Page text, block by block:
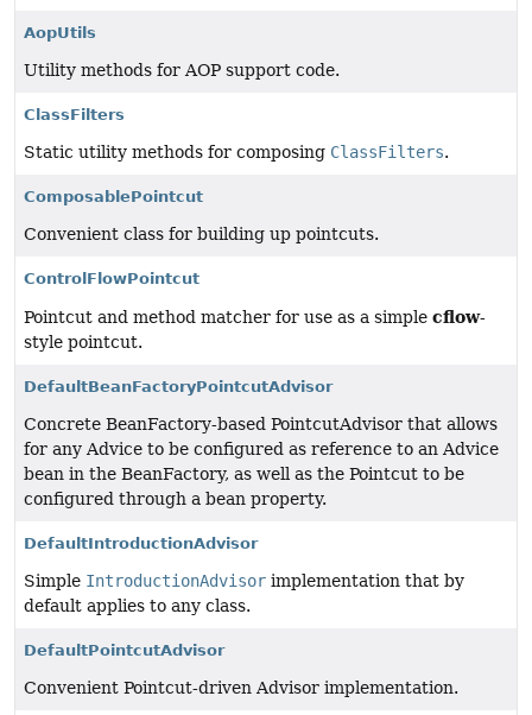
AopUtils
Utility methods for AOP support code.
ClassFilters
Static utility methods for composing ClassFilters.
ComposablePointcut
Convenient class for building up pointcuts.
ControlFlowPointcut
Pointcut and method matcher for use as a simple cflow-
style pointcut.
DefaultBeanFactoryPointcutAdvisor
Concrete BeanFactory-based PointcutAdvisor that allows
for any Advice to be configured as reference to an Advice
bean in the BeanFactory, as well as the Pointcut to be
configured through a bean property.
DefaultIntroductionAdvisor
Simple IntroductionAdvisor implementation that by
default applies to any class.
DefaultPointcutAdvisor
Convenient Pointcut-driven Advisor implementation.